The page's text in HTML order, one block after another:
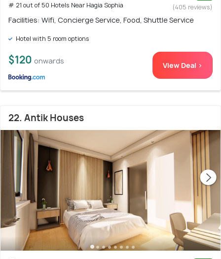
# 21 out of 50 Hotels Near Hagia Sophia
(405 reviews)
Facilities: Wifi, Concierge Service, Food, Shuttle Service
Hotel with 5 room options
$120 onwards View Deal >
22. Antik Houses